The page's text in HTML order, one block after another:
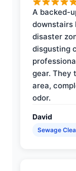
A backed-
downstairs
disaster
disgusting
gear. They
area,
odor.
David
Sewage